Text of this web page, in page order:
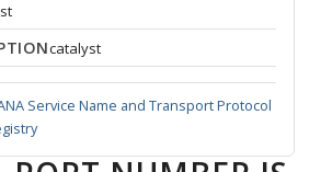
catalyst
Service Name and Transport Protocol